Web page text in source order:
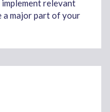
relevant
major part of your